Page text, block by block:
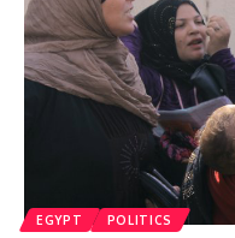
EGYPT POLITICS